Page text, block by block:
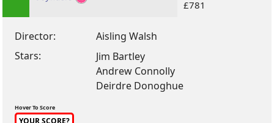
£781
Director:
Aisling Walsh
Stars:
Jim Bartley
Andrew Connolly
Deirdre Donoghue
Hover To Score